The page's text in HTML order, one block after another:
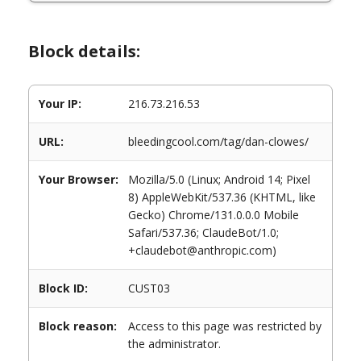
Block details:
Your IP: 216.73.216.53
URL: bleedingcool.com/tag/dan-clowes/
Your Browser:
Mozilla/5.0 (Linux; Android 14; Pixel
8) AppleWebKit/537.36 (KHTML, like
Gecko) Chrome/131.0.0.0 Mobile
Safari/537.36; ClaudeBot/1.0;
+claudebot@anthropic.com)
Block ID: CUST03
Block reason:
Access to this page was restricted by
the administrator.